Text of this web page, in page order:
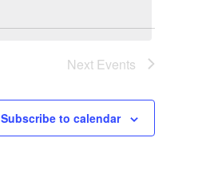
Next Events
Subscribe to calendar